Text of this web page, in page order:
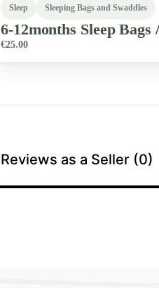
Sleep Sleeping Bags and Swaddles
6-12months Sleep Bags ​/​
€25.00
Reviews as a Seller (0)